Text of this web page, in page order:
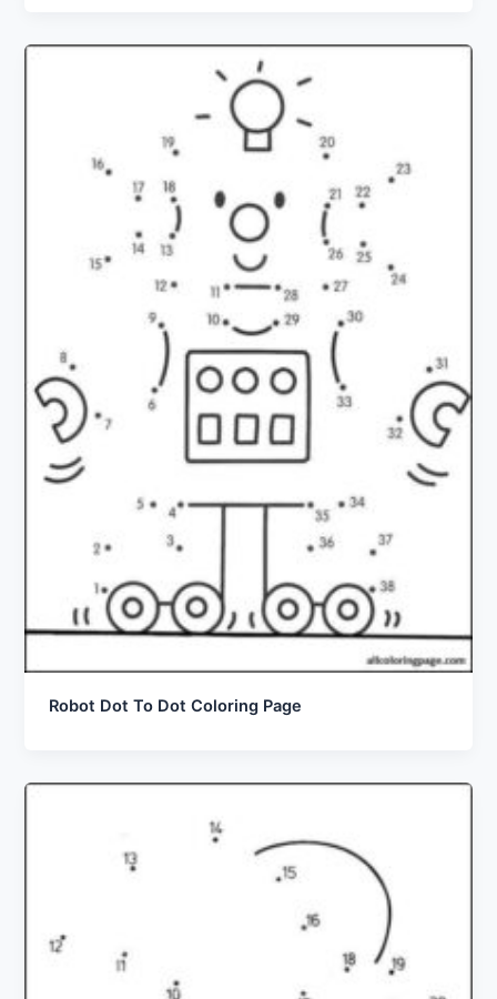
Robot Dot To Dot Coloring Page